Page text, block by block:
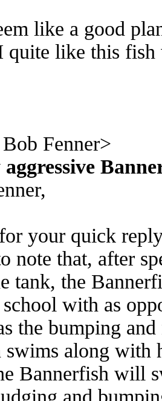
like a good
quite like this
Fenner>
your quick
note that, after
tank, the
school with as
the bumping
swims along with
Bannerfish will
and